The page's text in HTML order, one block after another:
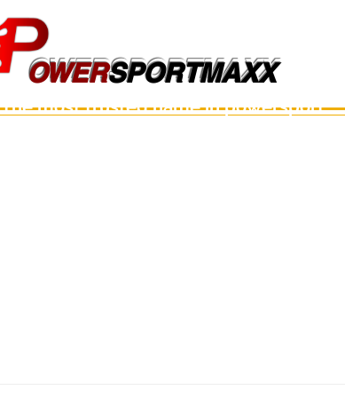
OWERSPORTMAXX
OWERSPORTMAXX
The most trusted name in powersport.